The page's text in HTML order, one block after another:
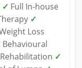
✓ Full In-house
✓
Loss
Behavioural
✓